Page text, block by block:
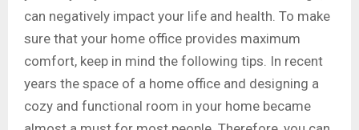
can negatively impact your life and health. To make
sure that your home office provides maximum
comfort, keep in mind the following tips. In recent
years the space of a home office and designing a
cozy and functional room in your home became